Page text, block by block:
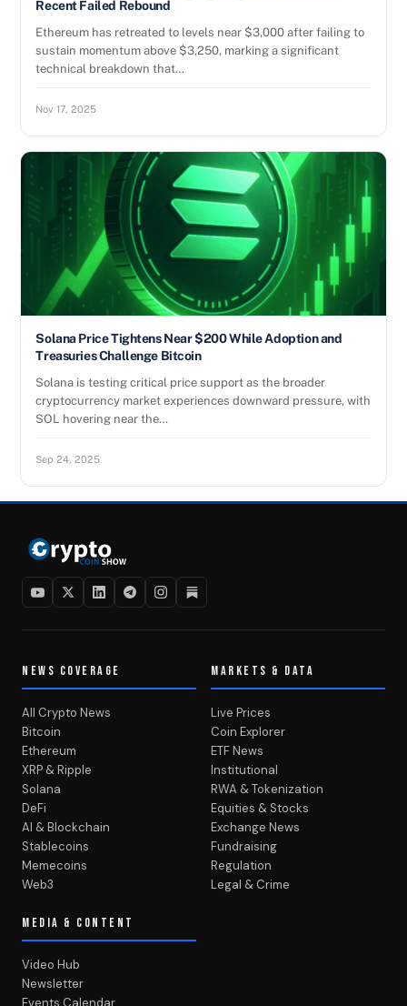
Recent Failed Rebound
Ethereum has retreated to levels near $3,000 after failing to
sustain momentum above $3,250, marking a significant
technical breakdown that…
Nov 17, 2025
Solana Price Tightens Near $200 While Adoption and
Treasuries Challenge Bitcoin
Solana is testing critical price support as the broader
cryptocurrency market experiences downward pressure, with
SOL hovering near the…
Sep 24, 2025
NEWS COVERAGE
All Crypto News
Bitcoin
Ethereum
XRP & Ripple
Solana
DeFi
AI & Blockchain
Stablecoins
Memecoins
Web3
MARKETS & DATA
Live Prices
Coin Explorer
ETF News
Institutional
RWA & Tokenization
Equities & Stocks
Exchange News
Fundraising
Regulation
Legal & Crime
MEDIA & CONTENT
Video Hub
Newsletter
Events Calendar